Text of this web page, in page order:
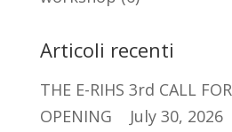
Articoli recenti
THE E-RIHS 3rd CALL FOR
OPENING
July 30, 2026